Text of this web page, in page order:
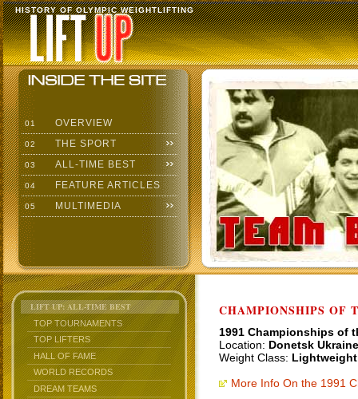
HISTORY OF OLYMPIC WEIGHTLIFTING
01 OVERVIEW
02 THE SPORT
03 ALL-TIME BEST
04 FEATURE ARTICLES
05 MULTIMEDIA
LIFT UP: ALL-TIME BEST
TOP TOURNAMENTS
TOP LIFTERS
HALL OF FAME
WORLD RECORDS
DREAM TEAMS
CHAMPIONSHIPS OF
1991 Championships of
Location: Donetsk Ukraine
Weight Class:
More Info On the 1991